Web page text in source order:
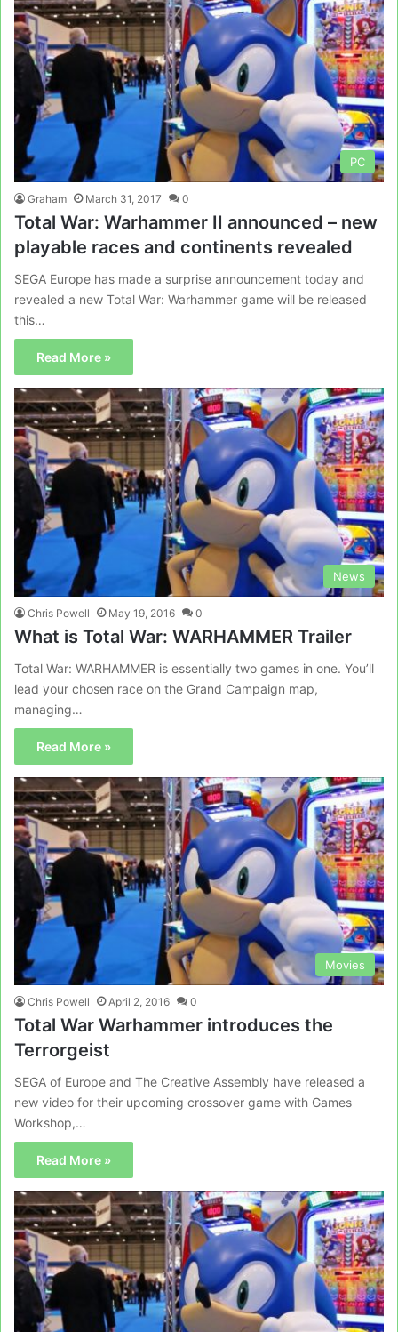
PC
Graham March 31, 2017 0
Total War: Warhammer II announced – new
playable races and continents revealed
SEGA Europe has made a surprise announcement today and
revealed a new Total War: Warhammer game will be released
this…
Read More »
News
Chris Powell May 19, 2016 0
What is Total War: WARHAMMER Trailer
Total War: WARHAMMER is essentially two games in one. You’ll
lead your chosen race on the Grand Campaign map,
managing…
Read More »
Movies
Chris Powell April 2, 2016 0
Total War Warhammer introduces the
Terrorgeist
SEGA of Europe and The Creative Assembly have released a
new video for their upcoming crossover game with Games
Workshop,…
Read More »